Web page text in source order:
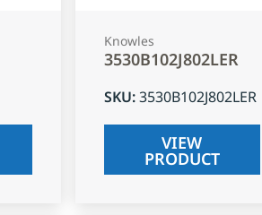
Knowles
3530B102J802LER
SKU:3530B102J802LER
VIEW
PRODUCT